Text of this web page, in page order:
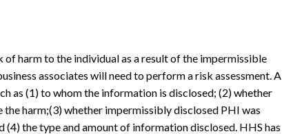
harm to the individual as a result of the impermissible
associates will need to perform a risk assessment. A
as (1) to whom the information is disclosed; (2) whether
harm;(3) whether impermissibly disclosed PHI was
the type and amount of information disclosed. HHS has